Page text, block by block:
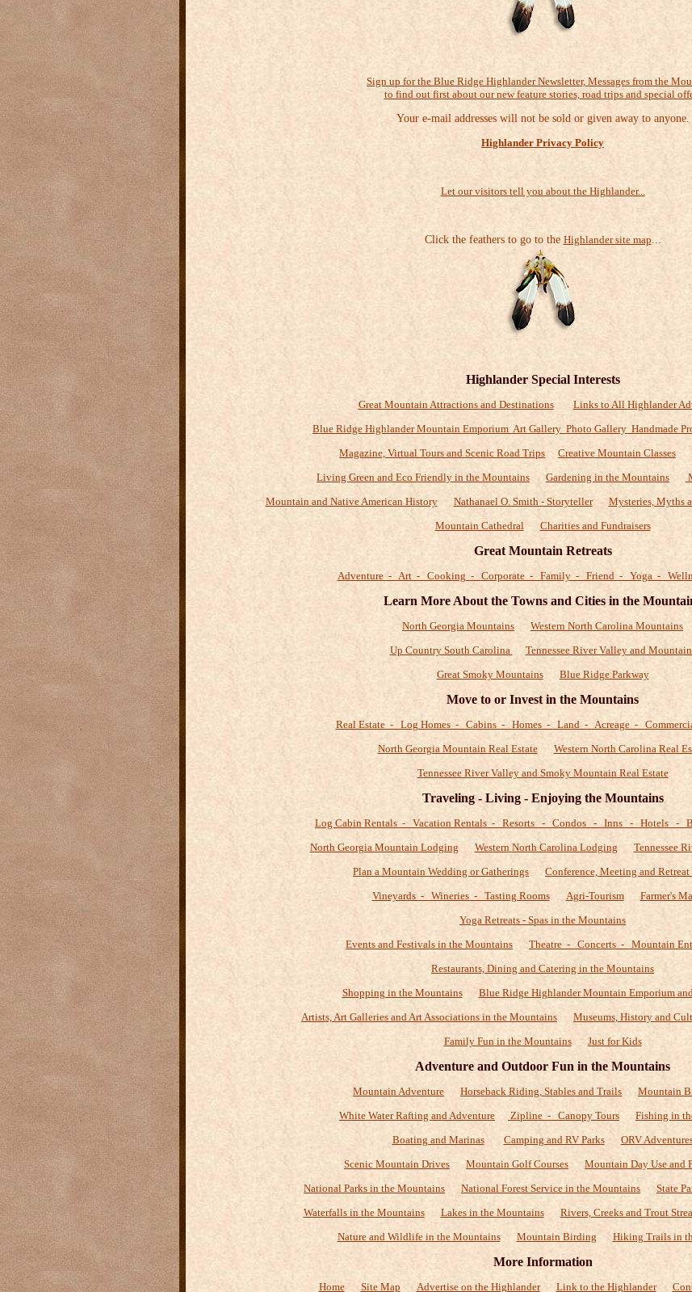
Sign up for the Blue Ridge Highlander Newsletter, Messages from the
to find out first about our new feature stories, road trips and special
Your e-mail addresses will not be sold or given away to anyone.
Highlander Privacy Policy
Let our visitors tell you about the Highlander...
Click the feathers to go to the Highlander site map...
Highlander Special Interests
Great Mountain Attractions and Destinations
Links to All Highlander
Blue Ridge Highlander Mountain Emporium Art Gallery Photo Gallery Handmade
Magazine, Virtual Tours and Scenic Road Trips
Creative Mountain Classes
Living Green and Eco Friendly in the Mountains
Gardening in the Mountains
Mountain and Native American History
Nathanael O. Smith - Storyteller
Mysteries, Myths
Mountain Cathedral
Charities and Fundraisers
Great Mountain Retreats
Adventure - Art - Cooking - Corporate - Family - Friend - Yoga -
Learn More About the Towns and Cities in the
North Georgia Mountains
Western North Carolina Mountains
Up Country South Carolina
Tennessee River Valley and
Great Smoky Mountains
Blue Ridge Parkway
Move to or Invest in the Mountains
Real Estate - Log Homes - Cabins - Homes - Land - Acreage -
North Georgia Mountain Real Estate
Western North Carolina Real
Tennessee River Valley and Smoky Mountain Real Estate
Traveling - Living - Enjoying the Mountains
Log Cabin Rentals - Vacation Rentals - Resorts - Condos - Inns - Hotels -
North Georgia Mountain Lodging
Western North Carolina Lodging
Tennessee
Plan a Mountain Wedding or Gatherings
Conference, Meeting and
Vineyards - Wineries - Tasting Rooms
Agri-Tourism
Farmer's
Yoga Retreats - Spas in the Mountains
Events and Festivals in the Mountains
Theatre - Concerts - Mountain
Restaurants, Dining and Catering in the Mountains
Shopping in the Mountains
Blue Ridge Highlander Mountain Emporium
Artists, Art Galleries and Art Associations in the Mountains
Museums, History and
Family Fun in the Mountains
Just for Kids
Adventure and Outdoor Fun in the Mountains
Mountain Adventure Horseback Riding, Stables and Trails
Mountain
White Water Rafting and Adventure
Zipline - Canopy Tours
Fishing in
Boating and Marinas
Camping and RV Parks
ORV
Scenic Mountain Drives
Mountain Golf Courses
Mountain Day Use and
National Parks in the Mountains
National Forest Service in the Mountains
State
Waterfalls in the Mountains
Lakes in the Mountains
Rivers, Creeks and Trout
Nature and Wildlife in the Mountains
Mountain Birding Hiking Trails in
More Information
Home Site Map Advertise on the Highlander Link to the Highlander